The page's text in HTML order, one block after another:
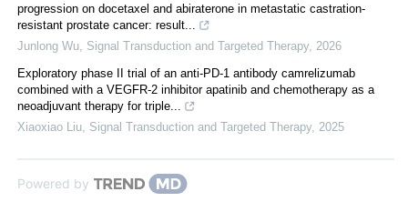
progression on docetaxel and abiraterone in metastatic castration-
resistant prostate cancer: result...
Junlong Wu Signal Transduction and Targeted Therapy, 2026
Exploratory phase II trial of an anti-PD-1 antibody camrelizumab
combined with a VEGFR-2 inhibitor apatinib and chemotherapy as a
neoadjuvant therapy for triple...
Xiaoxiao Liu Signal Transduction and Targeted Therapy, 2025
Powered by